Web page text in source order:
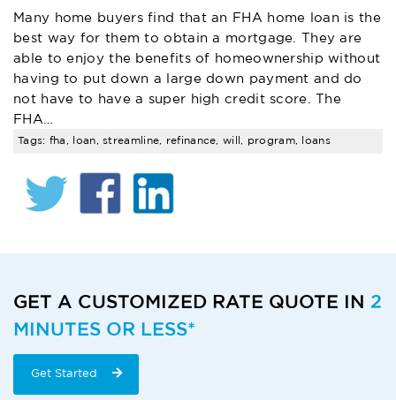
Many home buyers find that an FHA home loan is the
best way for them to obtain a mortgage. They are
able to enjoy the benefits of homeownership without
having to put down a large down payment and do
not have to have a super high credit score. The
FHA…
Tags: fha, loan, streamline, refinance, will, program, loans
QUOTE
CTA
START
GET A CUSTOMIZED RATE QUOTE IN 2
MINUTES OR LESS*
Get Started